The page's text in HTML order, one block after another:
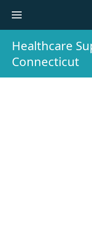
Healthcare
Connecticut